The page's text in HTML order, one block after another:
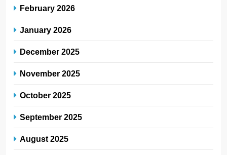
February 2026
January 2026
December 2025
November 2025
October 2025
September 2025
August 2025